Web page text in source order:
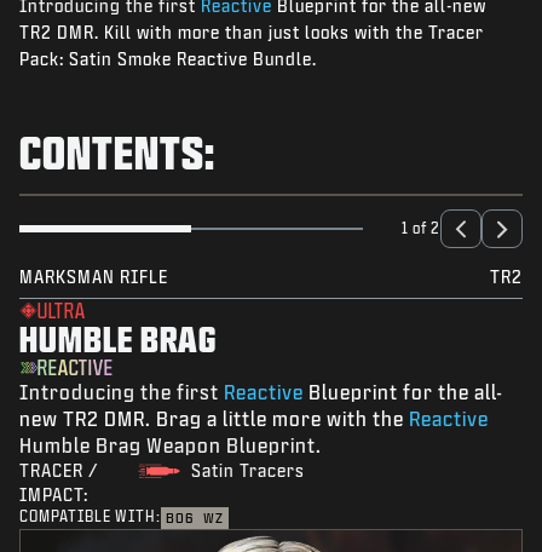
NEWS
STORE
SUPPORT
LOGIN|SIGN UP
Introducing the first Reactive Blueprint for the all-new
TR2 DMR. Kill with more than just looks with the Tracer
Pack: Satin Smoke Reactive Bundle.
CONTENTS:
1 of 2
MARKSMAN RIFLE TR2
ULTRA
HUMBLE BRAG
REACTIVE
Introducing the first Reactive Blueprint for the all-
new TR2 DMR. Brag a little more with the Reactive
Humble Brag Weapon Blueprint.
TRACER /
IMPACT:
Satin Tracers
COMPATIBLE WITH: BO6 WZ